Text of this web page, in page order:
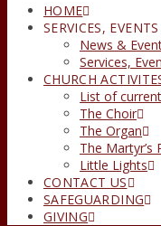
HOME
SERVICES,
News &
Services,
CHURCH
List of
The Choir
The Organ
The Martyr’s
Little Lights
CONTACT US
SAFEGUARDING
GIVING